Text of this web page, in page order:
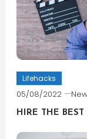
Lifehacks
05/08/2022
HIRE THE